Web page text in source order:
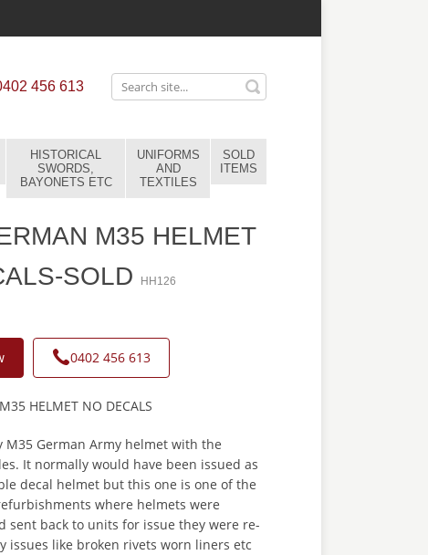
456 613
HISTORICAL
SWORDS,
BAYONETS ETC
UNIFORMS
AND
TEXTILES
SOLD
ITEMS
M35 HELMET
SOLD
HH126
0402 456 613
HELMET NO DECALS
M35 German Army helmet with the
It normally would have been issued as
decal helmet but this one is one of the
where helmets were
sent back to units for issue they were re-
issues like broken rivets worn liners etc